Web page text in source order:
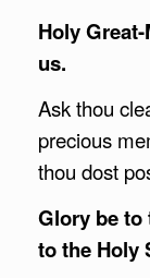
Holy
us.
Ask thou
precious
thou dost
Glory be to
to the Holy